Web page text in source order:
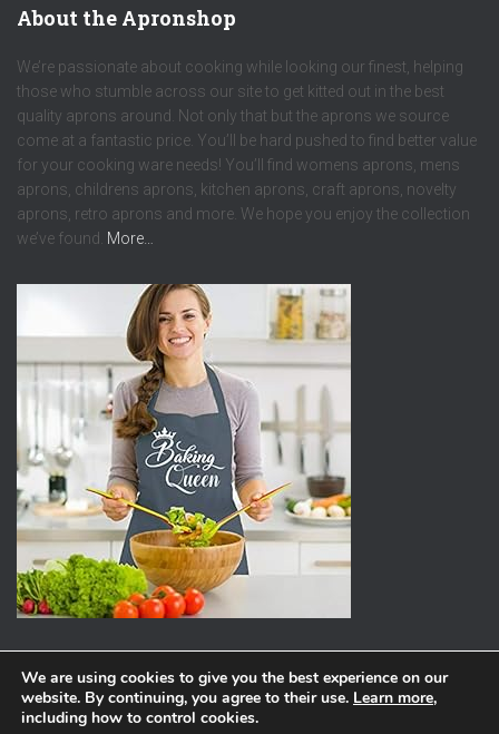
About the Apronshop
We’re passionate about cooking while looking our finest, helping
those who stumble across our site to get kitted out in the best
quality aprons around. Not only that but the aprons we source
come at a fantastic price. You’ll be hard pushed to find better value
for your cooking ware needs! You’ll find womens aprons, mens
aprons, childrens aprons, kitchen aprons, craft aprons, novelty
aprons, retro aprons and more. We hope you enjoy the collection
we’ve found. More…
ABOUT PRIVACY POLICY
We are using cookies to give you the best experience on our
website. By continuing, you agree to their use. Learn more,
including how to control cookies.